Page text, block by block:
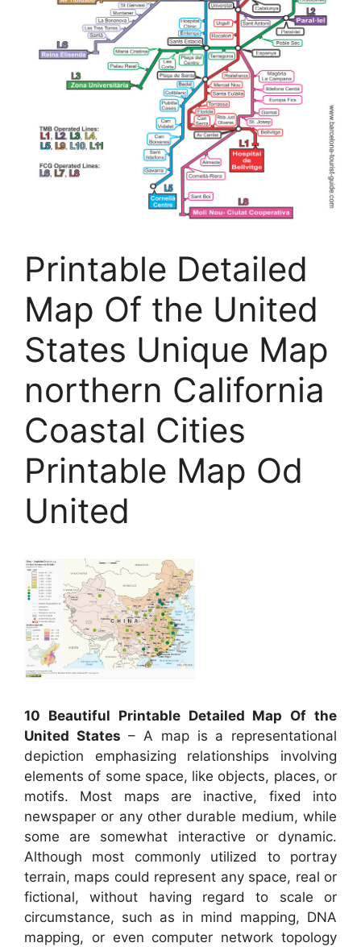
Printable Detailed
Map Of the United
States Unique Map
northern California
Coastal Cities
Printable Map Od
United
10 Beautiful Printable Detailed Map Of the
United States – A map is a representational
depiction emphasizing relationships involving
elements of some space, like objects, places, or
motifs. Most maps are inactive, fixed into
newspaper or any other durable medium, while
some are somewhat interactive or dynamic.
Although most commonly utilized to portray
terrain, maps could represent any space, real or
fictional, without having regard to scale or
circumstance, such as in mind mapping, DNA
mapping, or even computer network topology